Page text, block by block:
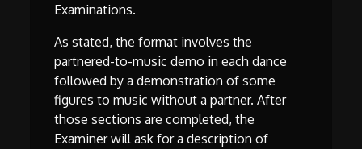
Examinations.
As stated, the format involves the
partnered-to-music demo in each dance
followed by a demonstration of some
figures to music without a partner. After
those sections are completed, the
Examiner will ask for a description of